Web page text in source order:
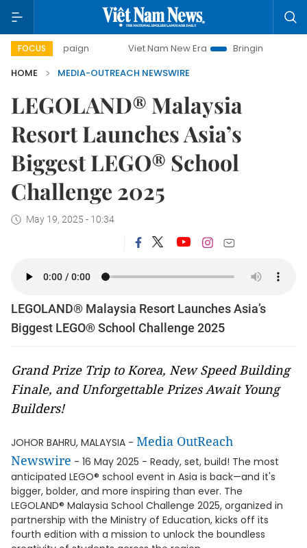
FOCUS Viet Nam New Era
Bringing Resolutions to Life
HOME
MEDIA-OUTREACH NEWSWIRE
LEGOLAND® Malaysia
Resort Launches Asia’s
Biggest LEGO® School
Challenge 2025
May 19, 2025 - 10:34
LEGOLAND® Malaysia Resort Launches Asia’s
Biggest LEGO® School Challenge 2025
Grand Prize Trip to Korea, New Speed Building
Finale, and Unforgettable Prizes Await Young
Builders!
JOHOR BAHRU, MALAYSIA - Media OutReach
Newswire - 16 May 2025 - Ready, set, build! The most
anticipated LEGO® school event in Asia is back—and it's
bigger, bolder, and more inspiring than ever. The
LEGOLAND® Malaysia School Challenge 2025, organized in
partnership with the Ministry of Education, kicks off its
fourth edition with a mission to unlock the boundless